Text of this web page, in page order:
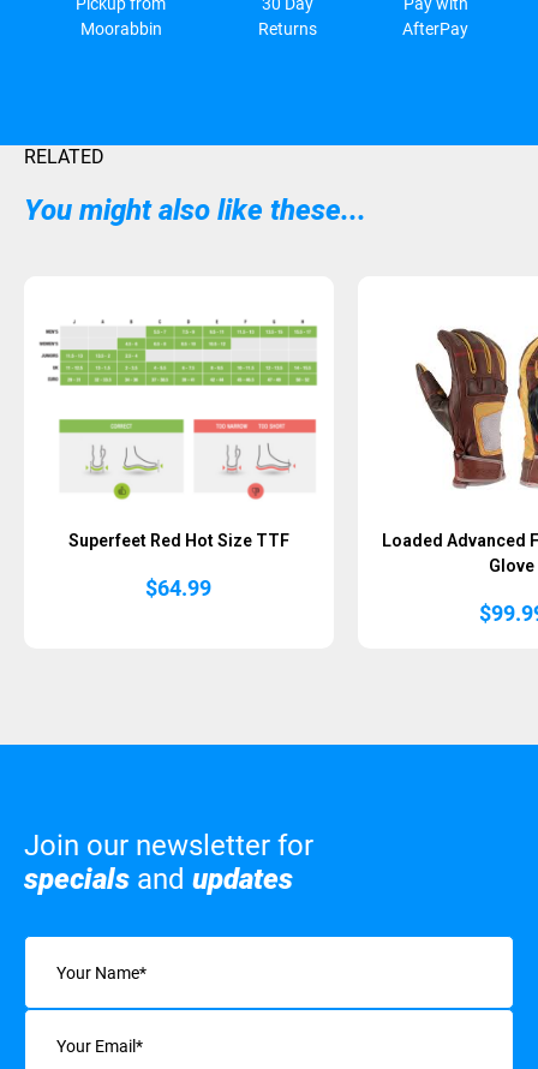
Pickup from
Moorabbin
30 Day
Returns
Pay with
AfterPay
RELATED
You might also like these...
Superfeet Red Hot Size TTF
$64.99
Loaded Advanced
Glove
$
Join our newsletter for
specials and updates
Name
Email